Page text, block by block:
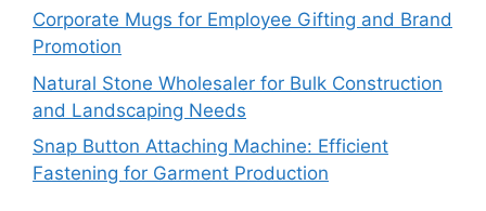
Corporate Mugs for Employee Gifting and Brand
Promotion
Natural Stone Wholesaler for Bulk Construction
and Landscaping Needs
Snap Button Attaching Machine: Efficient
Fastening for Garment Production